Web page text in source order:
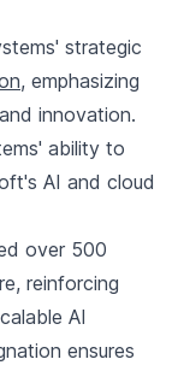
strategic
, emphasizing
innovation.
ability to
AI and cloud
over 500
reinforcing
AI
ensures